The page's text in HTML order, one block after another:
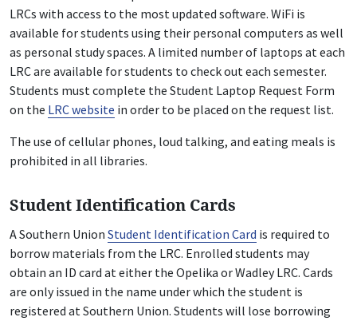
LRCs with access to the most updated software. WiFi is
available for students using their personal computers as well
as personal study spaces. A limited number of laptops at each
LRC are available for students to check out each semester.
Students must complete the Student Laptop Request Form
on the LRC website in order to be placed on the request list.
The use of cellular phones, loud talking, and eating meals is
prohibited in all libraries.
Student Identification Cards
A Southern Union Student Identification Card is required to
borrow materials from the LRC. Enrolled students may
obtain an ID card at either the Opelika or Wadley LRC. Cards
are only issued in the name under which the student is
registered at Southern Union. Students will lose borrowing